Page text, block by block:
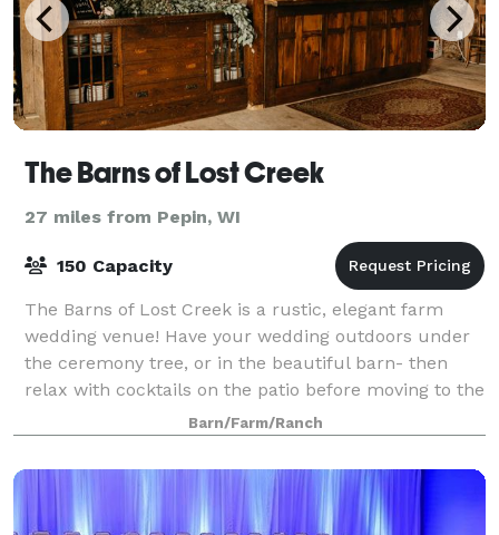
The Barns of Lost Creek
27 miles from Pepin, WI
150 Capacity
The Barns of Lost Creek is a rustic, elegant farm
wedding venue! Have your wedding outdoors under
the ceremony tree, or in the beautiful barn- then
relax with cocktails on the patio before moving to the
Dining Hall for dinner. Then it's up
Barn/Farm/Ranch